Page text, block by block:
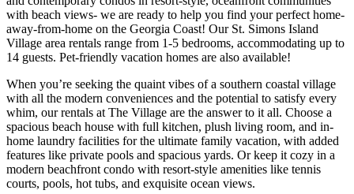
with beach views- we are ready to help you find your perfect home-
away-from-home on the Georgia Coast! Our St. Simons Island
Village area rentals range from 1-5 bedrooms, accommodating up to
14 guests. Pet-friendly vacation homes are also available!
When you’re seeking the quaint vibes of a southern coastal village
with all the modern conveniences and the potential to satisfy every
whim, our rentals at The Village are the answer to it all. Choose a
spacious beach house with full kitchen, plush living room, and in-
home laundry facilities for the ultimate family vacation, with added
features like private pools and spacious yards. Or keep it cozy in a
modern beachfront condo with resort-style amenities like tennis
courts, pools, hot tubs, and exquisite ocean views.